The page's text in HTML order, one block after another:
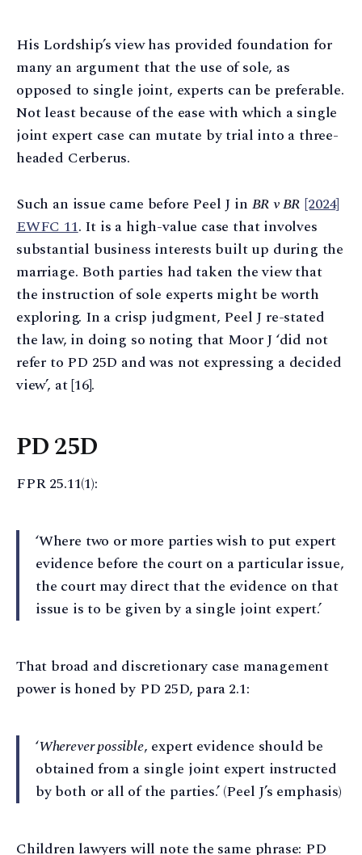
His Lordship’s view has provided foundation for
many an argument that the use of sole, as
opposed to single joint, experts can be preferable.
Not least because of the ease with which a single
joint expert case can mutate by trial into a three-
headed Cerberus.
Such an issue came before Peel J in BR v BR [2024]
EWFC 11. It is a high-value case that involves
substantial business interests built up during the
marriage. Both parties had taken the view that
the instruction of sole experts might be worth
exploring. In a crisp judgment, Peel J re-stated
the law, in doing so noting that Moor J ‘did not
refer to PD 25D and was not expressing a decided
view’, at [16].
PD 25D
FPR 25.11(1):
‘Where two or more parties wish to put expert
evidence before the court on a particular issue,
the court may direct that the evidence on that
issue is to be given by a single joint expert.’
That broad and discretionary case management
power is honed by PD 25D, para 2.1:
‘Wherever possible, expert evidence should be
obtained from a single joint expert instructed
by both or all of the parties.’ (Peel J’s emphasis)
Children lawyers will note the same phrase: PD